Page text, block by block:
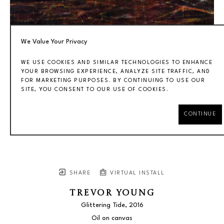
SHARE VIRTUAL INSTALL
TREVOR YOUNG
Glittering Tide, 2016
Oil on canvas
We Value Your Privacy
WE USE COOKIES AND SIMILAR TECHNOLOGIES TO ENHANCE
YOUR BROWSING EXPERIENCE, ANALYZE SITE TRAFFIC, AND
FOR MARKETING PURPOSES. BY CONTINUING TO USE OUR
SITE, YOU CONSENT TO OUR USE OF COOKIES.
CONTINUE